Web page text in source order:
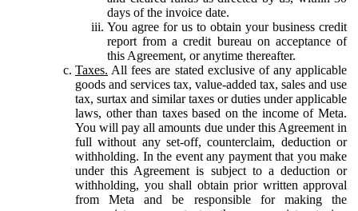
days of the invoice date.
You agree for us to obtain your business credit
report from a credit bureau on acceptance of
this Agreement, or anytime thereafter.
Taxes. All fees are stated exclusive of any applicable
goods and services tax, value-added tax, sales and use
tax, surtax and similar taxes or duties under applicable
laws, other than taxes based on the income of Meta.
You will pay all amounts due under this Agreement in
full without any set-off, counterclaim, deduction or
withholding. In the event any payment that you make
under this Agreement is subject to a deduction or
withholding, you shall obtain prior written approval
from Meta and be responsible for making the